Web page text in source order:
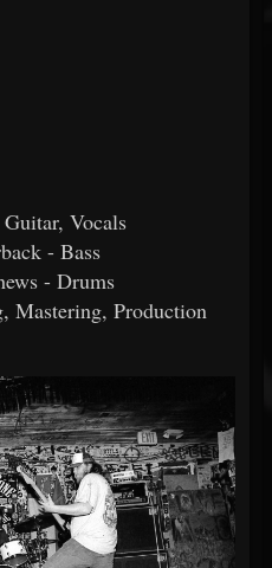
Vocals
- Bass
- Drums
Production